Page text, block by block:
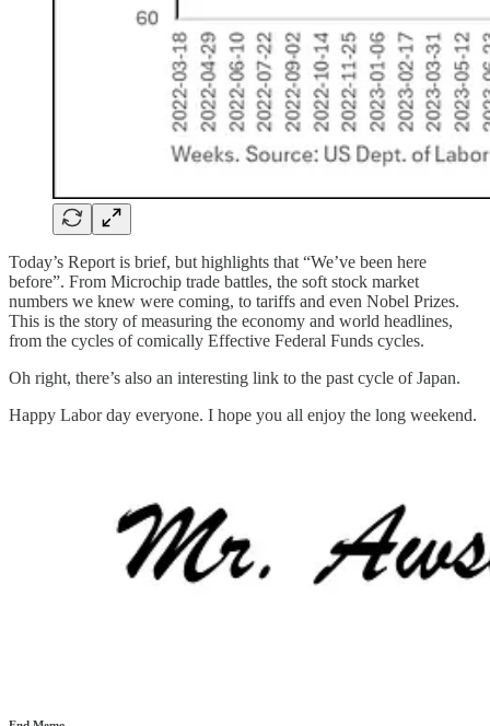
Today’s Report is brief, but highlights that “We’ve been here
before”. From Microchip trade battles, the soft stock market
numbers we knew were coming, to tariffs and even Nobel Prizes.
This is the story of measuring the economy and world headlines,
from the cycles of comically Effective Federal Funds cycles.
Oh right, there’s also an interesting link to the past cycle of Japan.
Happy Labor day everyone. I hope you all enjoy the long weekend.